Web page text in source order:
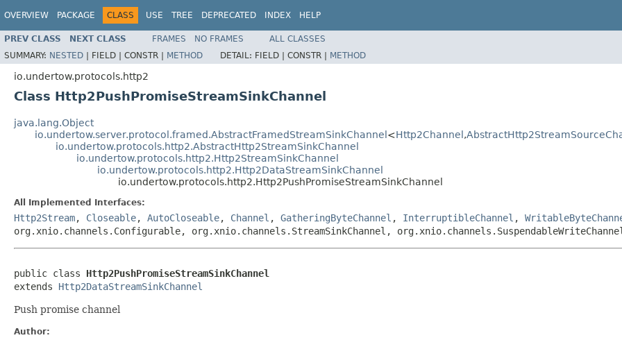
OVERVIEW PACKAGE CLASS USE TREE DEPRECATED INDEX HELP
PREV CLASS NEXT CLASS FRAMES NO FRAMES
ALL CLASSES
SUMMARY: NESTED | FIELD | CONSTR | METHOD DETAIL: FIELD | CONSTR | METHOD
io.undertow.protocols.http2
Class Http2PushPromiseStreamSinkChannel
java.lang.Object
io.undertow.server.protocol.framed.AbstractFramedStreamSinkChannel<Http2Channel,
io.undertow.protocols.http2.AbstractHttp2StreamSinkChannel
io.undertow.protocols.http2.Http2StreamSinkChannel
io.undertow.protocols.http2.Http2DataStreamSinkChannel
io.undertow.protocols.http2.Http2PushPromiseStreamSinkChannel
All Implemented Interfaces:
Http2Stream, Closeable, AutoCloseable, Channel , GatheringByteChannel , InterruptibleChannel ,
org.xnio.channels.Configurable, org.xnio.channels.StreamSinkChannel, org.xnio.channels.SuspendableWriteChannel
public class Http2PushPromiseStreamSinkChannel
extends Http2DataStreamSinkChannel
Push promise channel
Author: